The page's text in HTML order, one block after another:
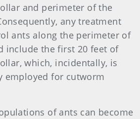
and perimeter of the
any treatment
ants along the perimeter of
include the first 20 feet of
which, incidentally, is
employed for cutworm
of ants can become